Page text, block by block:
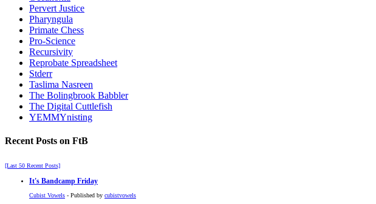
Pervert Justice
Pharyngula
Primate Chess
Pro-Science
Recursivity
Reprobate Spreadsheet
Stderr
Taslima Nasreen
The Bolingbrook Babbler
The Digital Cuttlefish
YEMMYnisting
Recent Posts on FtB
[Last 50 Recent Posts]
It's Bandcamp Friday
Cubist Vowels - Published by cubistvowels